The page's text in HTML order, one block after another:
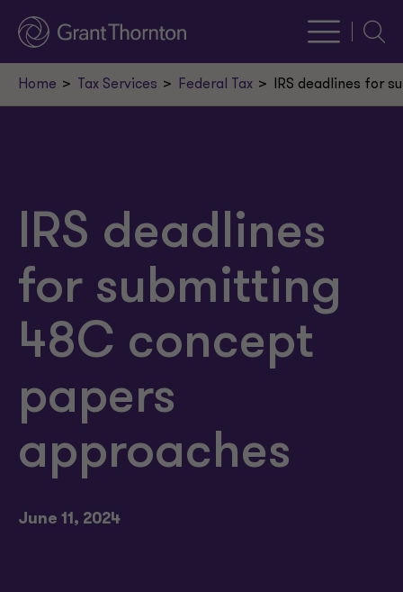
Home Tax Services Federal Tax IRS deadlines for
IRS deadlines
for submitting
48C concept
papers
approaches
June 11, 2024